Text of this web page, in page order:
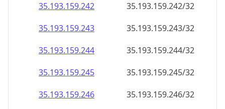
35.193.159.242
35.193.159.242/32
35.193.159.243
35.193.159.243/32
35.193.159.244
35.193.159.244/32
35.193.159.245
35.193.159.245/32
35.193.159.246
35.193.159.246/32